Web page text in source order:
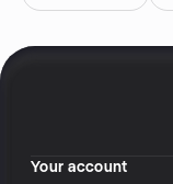
Your account